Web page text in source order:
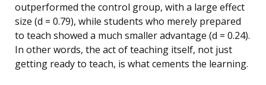
outperformed the control group, with a large effect
size (d = 0.79), while students who merely prepared
to teach showed a much smaller advantage (d = 0.24).
In other words, the act of teaching itself, not just
getting ready to teach, is what cements the learning.